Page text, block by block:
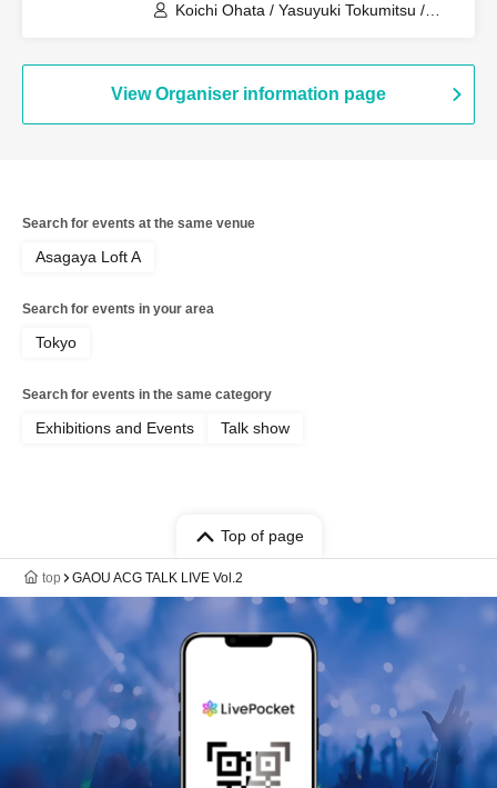
Koichi Ohata / Yasuyuki Tokumitsu /
View Organiser information page
Search for events at the same venue
Asagaya Loft A
Search for events in your area
Tokyo
Search for events in the same category
Exhibitions and Events Talk show
Top of page
top GAOU ACG TALK LIVE Vol.2